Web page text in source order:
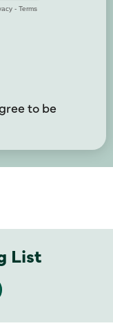
to be
List